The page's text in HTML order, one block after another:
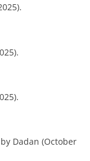
Dadan (October